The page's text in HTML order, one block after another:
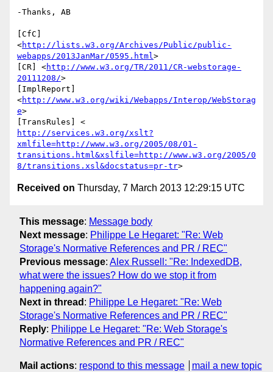
-Thanks, AB
[CfC]
<http://lists.w3.org/Archives/Public/public-
webapps/2013JanMar/0595.html>
[CR] <http://www.w3.org/TR/2011/CR-webstorage-
20111208/>
[ImplReport]
<http://www.w3.org/wiki/Webapps/Interop/WebStorag
e>
http://services.w3.org/xslt?
xmlfile=http://www.w3.org/2005/08/01-
transitions.html&xslfile=http://www.w3.org/2005/0
8/transitions.xsl&docstatus=pr-tr
Received on Thursday, 7 March 2013 12:29:15 UTC
This message: Message body
Next message: Philippe Le Hegaret: "Re: Web
Storage's Normative References and PR / REC"
Previous message: Alex Russell: "Re: IndexedDB,
what were the issues? How do we stop it from
happening again?"
Next in thread : Philippe Le Hegaret: "Re: Web
Storage's Normative References and PR / REC"
Reply: Philippe Le Hegaret: "Re: Web Storage's
Normative References and PR / REC"
Mail actions: respond to this message mail a new topic